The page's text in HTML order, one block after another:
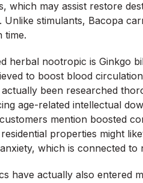
which may assist restore
Unlike stimulants, Bacopa
time.
herbal nootropic is Ginkgo
to boost blood
been researched
age-related intellectual
mention boosted
residential properties might
which is connected to
have actually also entered